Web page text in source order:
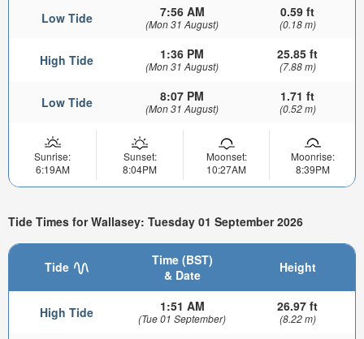
Low Tide 7:56 AM
(Mon 31 August)
0.59 ft
(0.18 m)
High Tide 1:36 PM
(Mon 31 August)
25.85 ft
(7.88 m)
Low Tide 8:07 PM
(Mon 31 August)
1.71 ft
(0.52 m)
Sunrise:
6:19AM
Sunset:
8:04PM
Moonset:
10:27AM
Moonrise:
8:39PM
Tide Times for Wallasey: Tuesday 01 September 2026
Tide
Time (BST)
& Date
Height
High Tide 1:51 AM
(Tue 01 September)
26.97 ft
(8.22 m)